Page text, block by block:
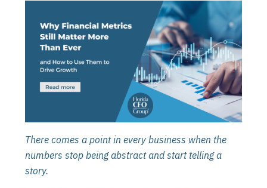
There comes a point in every business when the
numbers stop being abstract and start telling a
story.